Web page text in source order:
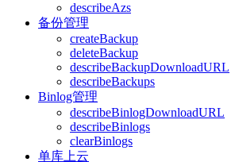
describeAzs
备份管理
createBackup
deleteBackup
describeBackupDownloadURL
describeBackups
Binlog管理
describeBinlogDownloadURL
describeBinlogs
clearBinlogs
单库上云